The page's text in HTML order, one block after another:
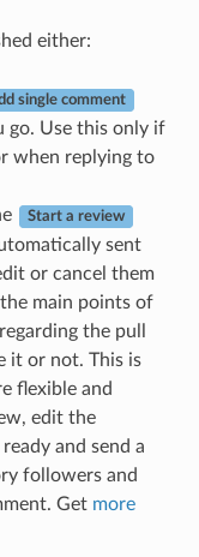
either:
single comment
go. Use this only if
when replying to
Start a review
sent
or cancel them
main points of
the pull
it or not. This is
flexible and
edit the
and send a
followers and
Get more